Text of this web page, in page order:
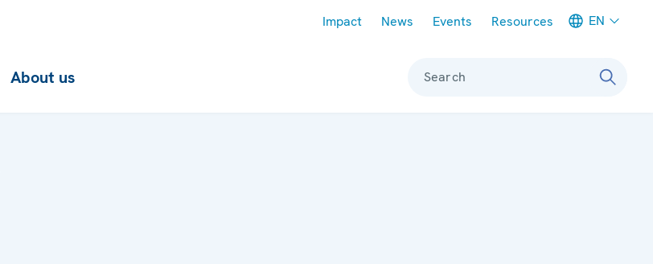
Impact News Events Resources EN
About us Search